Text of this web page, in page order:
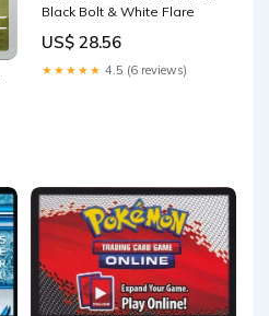
Black Bolt & White Flare
US$ 28.56
★★★★★ 4.5 (6 reviews)